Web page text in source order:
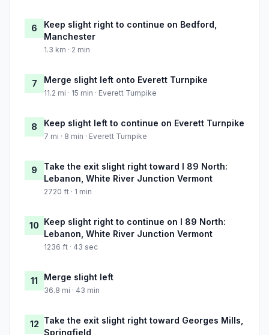
6
Keep slight right to continue on Bedford,
Manchester
1.3 km · 2 min
7 Merge slight left onto Everett Turnpike
11.2 mi · 15 min · Everett Turnpike
8 Keep slight left to continue on Everett Turnpike
7 mi · 8 min · Everett Turnpike
9
Take the exit slight right toward I 89 North:
Lebanon, White River Junction Vermont
2720 ft · 1 min
10 Keep slight right to continue on I 89 North:
Lebanon, White River Junction Vermont
1236 ft · 43 sec
11 Merge slight left
36.8 mi · 43 min
12 Take the exit slight right toward Georges Mills,
Springfield